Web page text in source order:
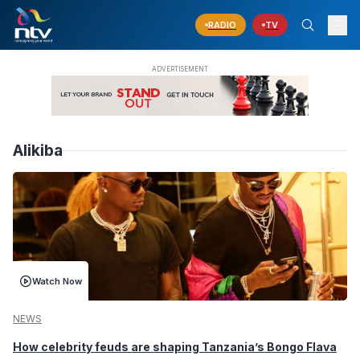
RADIO TV
Alikiba
Watch Now
NEWS
How celebrity feuds are shaping Tanzania’s Bongo Flava